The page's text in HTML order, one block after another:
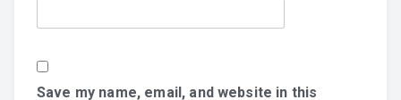
Save my name, email, and website in this